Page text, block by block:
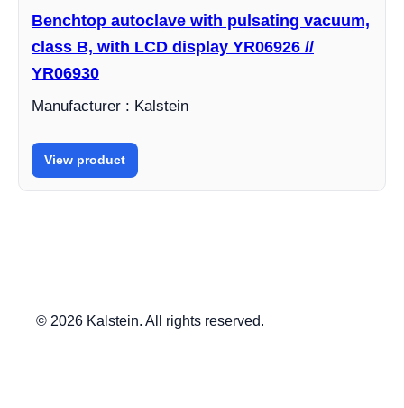
Benchtop autoclave with pulsating vacuum,
class B, with LCD display YR06926 //
YR06930
Manufacturer : Kalstein
View product
© 2026 Kalstein. All rights reserved.